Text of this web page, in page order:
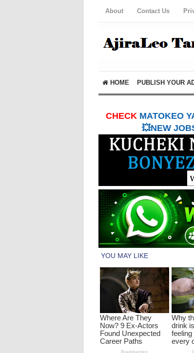
About Contact Us
HOME PUBLISH YOUR
CHECK MATOKEO
💥NEW